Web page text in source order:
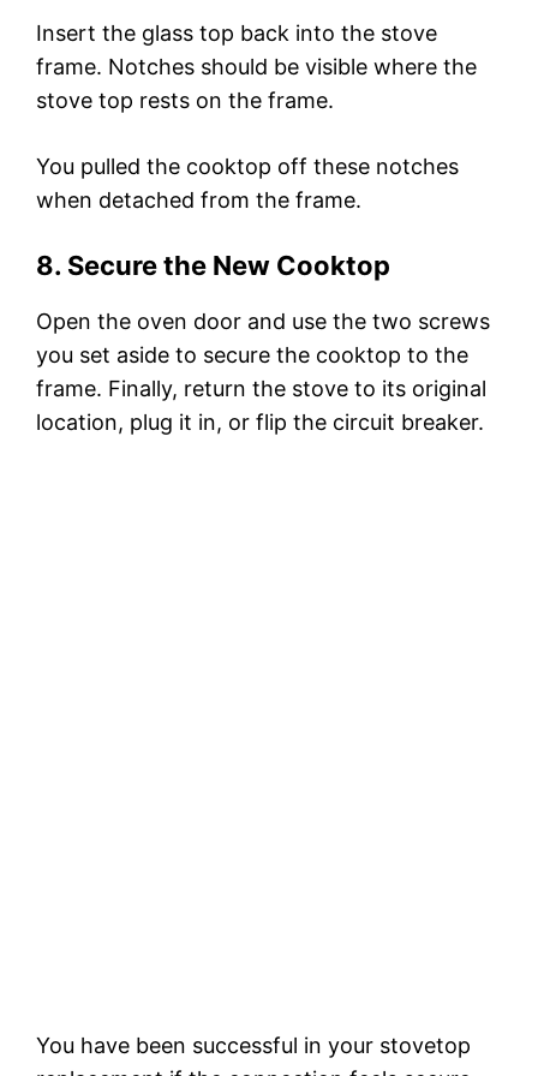
Insert the glass top back into the stove
frame. Notches should be visible where the
stove top rests on the frame.
You pulled the cooktop off these notches
when detached from the frame.
8. Secure the New Cooktop
Open the oven door and use the two screws
you set aside to secure the cooktop to the
frame. Finally, return the stove to its original
location, plug it in, or flip the circuit breaker.
You have been successful in your stovetop